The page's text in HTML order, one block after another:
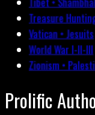
Treasure
Vatican • Jesuits
World War I-II-III
Zionism •
Prolific